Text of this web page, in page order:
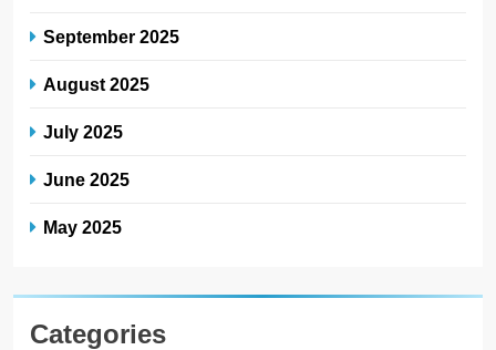
September 2025
August 2025
July 2025
June 2025
May 2025
Categories